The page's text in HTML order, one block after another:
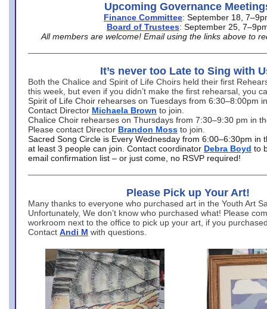
Upcoming Governance
Finance Committee: September 18,
Board of Trustees: September 25,
All members are welcome! Email using the links above to
It’s never too Late to Sing with
Both the Chalice and Spirit of Life Choirs held their first
this week, but even if you didn’t make the first rehearsal, you
Spirit of Life Choir rehearses on Tuesdays from 6:30–8:00pm
Contact Director Michaela Brown to join.
Chalice Choir rehearses on Thursdays from 7:30–9:30 pm in
Please contact Director Brandon Moss to join.
Sacred Song Circle is Every Wednesday from 6:00–6:30pm in
at least 3 people can join. Contact coordinator Debra Boyd to
email confirmation list – or just come, no RSVP required!
Please Pick up Your Art!
Many thanks to everyone who purchased art in the Youth Art
Unfortunately, We don’t know who purchased what! Please
workroom next to the office to pick up your art, if you
Contact Andi M with questions.